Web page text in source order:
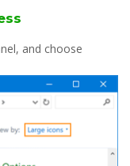
and choose